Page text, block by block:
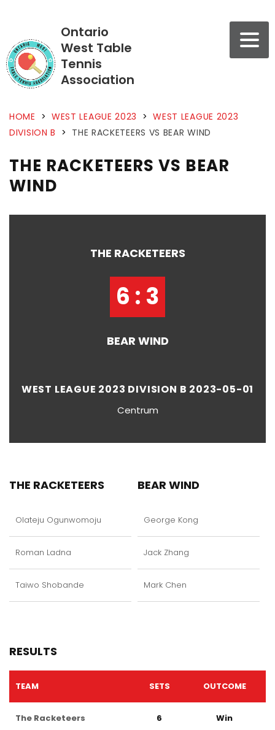
Ontario
West Table
Tennis
Association
HOME > WEST LEAGUE 2023 > WEST LEAGUE 2023
DIVISION B > THE RACKETEERS VS BEAR WIND
THE RACKETEERS VS BEAR
WIND
THE RACKETEERS
6 : 3
BEAR WIND
WEST LEAGUE 2023 DIVISION B 2023-05-01
Centrum
THE RACKETEERS
Olateju Ogunwomoju
Roman Ladna
Taiwo Shobande
BEAR WIND
George Kong
Jack Zhang
Mark Chen
RESULTS
TEAM SETS OUTCOME
The Racketeers 6 Win